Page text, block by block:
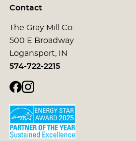
Contact
The Gray Mill Co.
500 E Broadway
Logansport, IN
574-722-2215